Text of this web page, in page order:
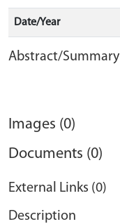
Date/Year
Abstract/Summary
Images (0)
Documents (0)
External Links (0)
Description